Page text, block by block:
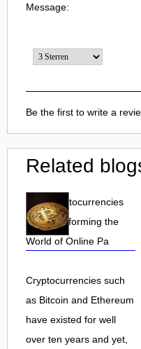
Message:
Be the first to write a
Related
How Cryptocurrencies
are Transforming the
World of Online Pa
Cryptocurrencies such
as Bitcoin and Ethereum
have existed for well
over ten years and yet,